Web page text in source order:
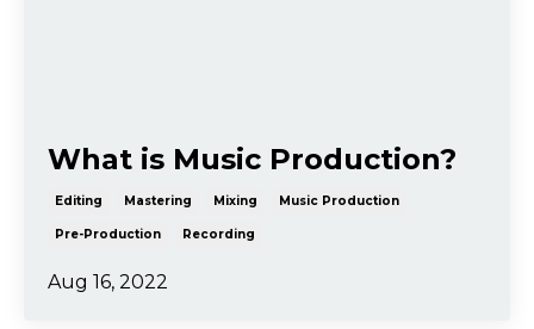
What is Music Production?
Editing Mastering Mixing Music Production
Pre-Production Recording
Aug 16, 2022